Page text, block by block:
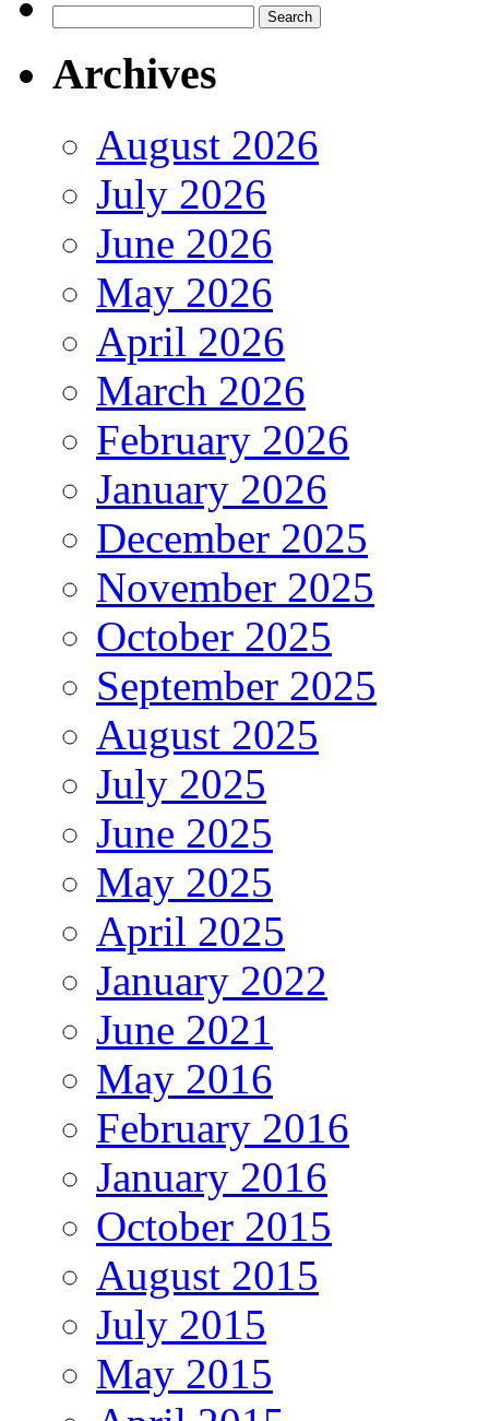
for:
Archives
August 2026
July 2026
June 2026
May 2026
April 2026
March 2026
February 2026
January 2026
December 2025
November 2025
October 2025
September 2025
August 2025
July 2025
June 2025
May 2025
April 2025
January 2022
June 2021
May 2016
February 2016
January 2016
October 2015
August 2015
July 2015
May 2015